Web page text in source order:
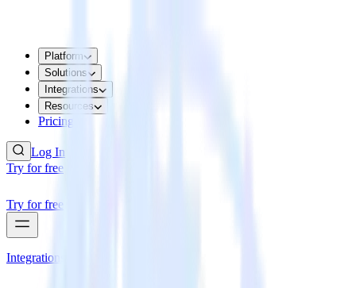
Platform
Solutions
Integrations
Resources
Pricing
Log In
Try for free
Try for free
Integrations